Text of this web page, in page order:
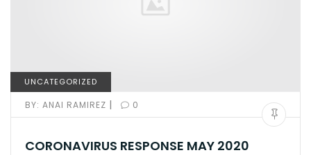
UNCATEGORIZED
BY: ANAI RAMIREZ | 0
CORONAVIRUS RESPONSE MAY 2020